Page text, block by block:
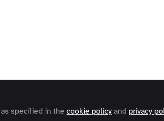
as specified in thecookie policy and privacy